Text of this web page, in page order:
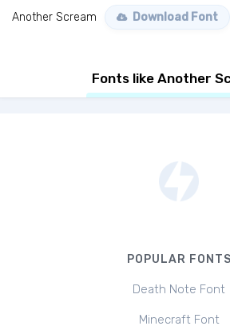
Another Scream Download Font
Fonts like Another
POPULAR FONTS
Death Note Font
Minecraft Font